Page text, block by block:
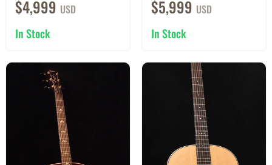
$4,999 USD
In Stock
$5,999 USD
In Stock